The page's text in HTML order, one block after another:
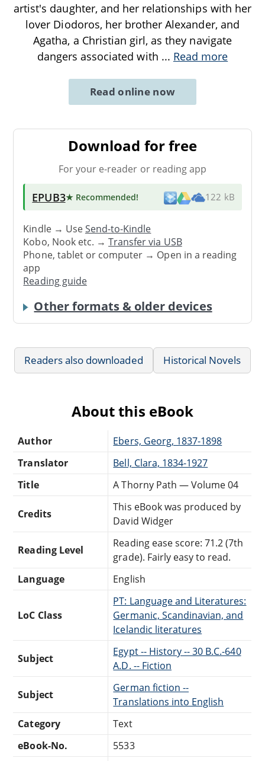
artist's daughter, and her relationships with her
lover Diodoros, her brother Alexander, and
Agatha, a Christian girl, as they navigate
dangers associated with ... Read more
Read online now
Download for free
For your e-reader or reading app
EPUB3★ Recommended! 122 kB
Kindle → UseSend-to-Kindle
Kobo, Nook etc. →Transfer via USB
Phone, tablet or computer → Open in a reading
app
Reading guide
Other formats & older devices
Readers also downloaded Historical Novels
About this eBook
Author
Ebers, Georg, 1837-1898
Translator
Bell, Clara, 1834-1927
Title
A Thorny Path — Volume 04
Credits
This eBook was produced by
David Widger
Reading Level
Reading ease score: 71.2 (7th
grade). Fairly easy to read.
Language
English
LoC Class
PT: Language and Literatures:
Germanic, Scandinavian, and
Icelandic literatures
Subject
Egypt -- History -- 30 B.C.-640
A.D. -- Fiction
Subject
German fiction --
Translations into English
Category
Text
eBook-No.
5533